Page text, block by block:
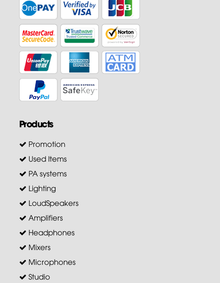
Products
Promotion
Used Items
PA systems
Lighting
LoudSpeakers
Amplifiers
Headphones
Mixers
Microphones
Studio